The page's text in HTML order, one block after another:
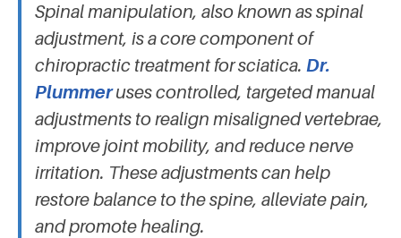
Spinal manipulation, also known as spinal
adjustment, is a core component of
chiropractic treatment for sciatica. Dr.
Plummeruses controlled, targeted manual
adjustments to realign misaligned vertebrae,
improve joint mobility, and reduce nerve
irritation. These adjustments can help
restore balance to the spine, alleviate pain,
and promote healing.